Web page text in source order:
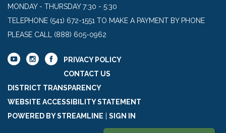
MONDAY - THURSDAY 7:30 - 5:30
TELEPHONE (541) 672-1551 TO MAKE A PAYMENT BY PHONE
PLEASE CALL (888) 605-0962
PRIVACY POLICY
CONTACT US
DISTRICT TRANSPARENCY
WEBSITE ACCESSIBILITY STATEMENT
POWERED BY STREAMLINE
SIGN IN